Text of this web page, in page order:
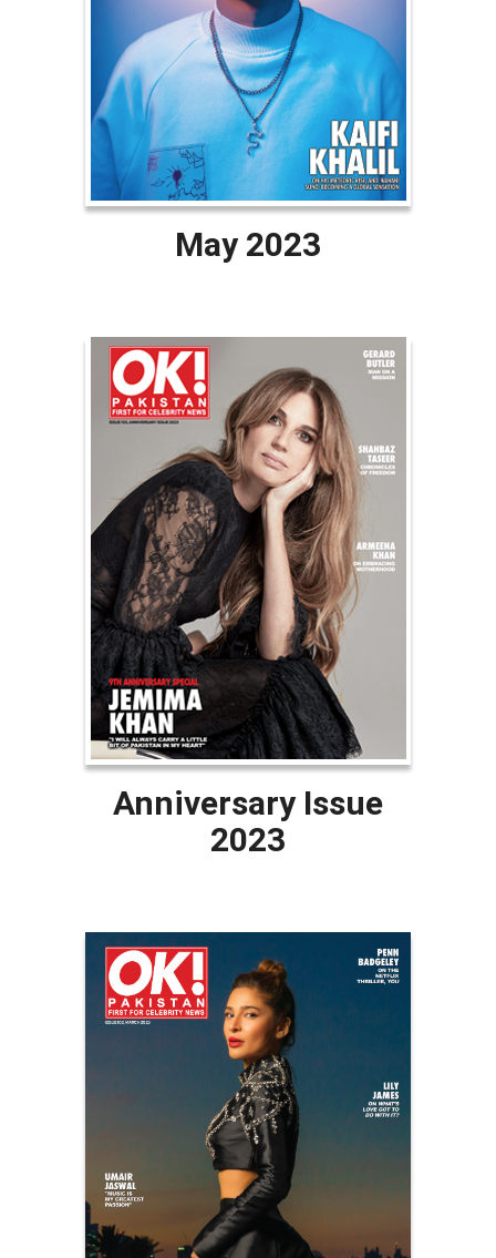
May 2023
Anniversary Issue
2023